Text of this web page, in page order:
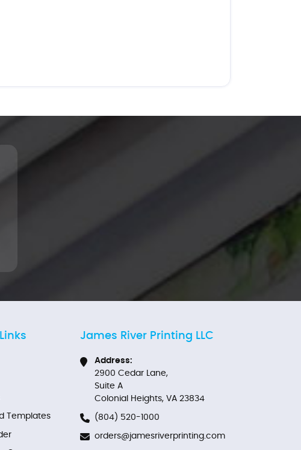
Templates
James River Printing LLC
Address:
2900 Cedar Lane,
Suite A
Colonial Heights, VA 23834
(804) 520-1000
orders@jamesriverprinting.com